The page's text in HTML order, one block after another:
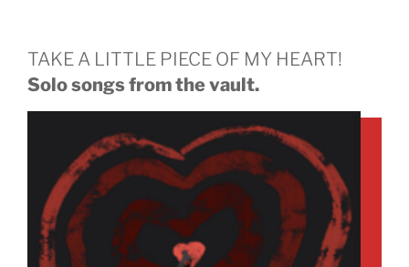
TAKE A LITTLE PIECE OF MY HEART!
Solo songs from the vault.